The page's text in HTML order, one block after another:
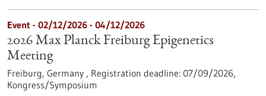
Event - 02/12/2026 - 04/12/2026
2026 Max Planck Freiburg Epigenetics
Meeting
Freiburg, Germany , Registration deadline: 07/09/2026,
Kongress/Symposium